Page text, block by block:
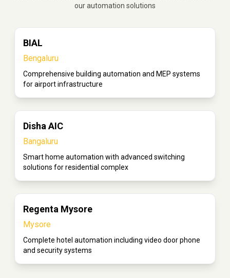
our automation solutions
BIAL
Bengaluru
Comprehensive building automation and MEP systems
for airport infrastructure
Disha AIC
Bangaluru
Smart home automation with advanced switching
solutions for residential complex
Regenta Mysore
Mysore
Complete hotel automation including video door phone
and security systems